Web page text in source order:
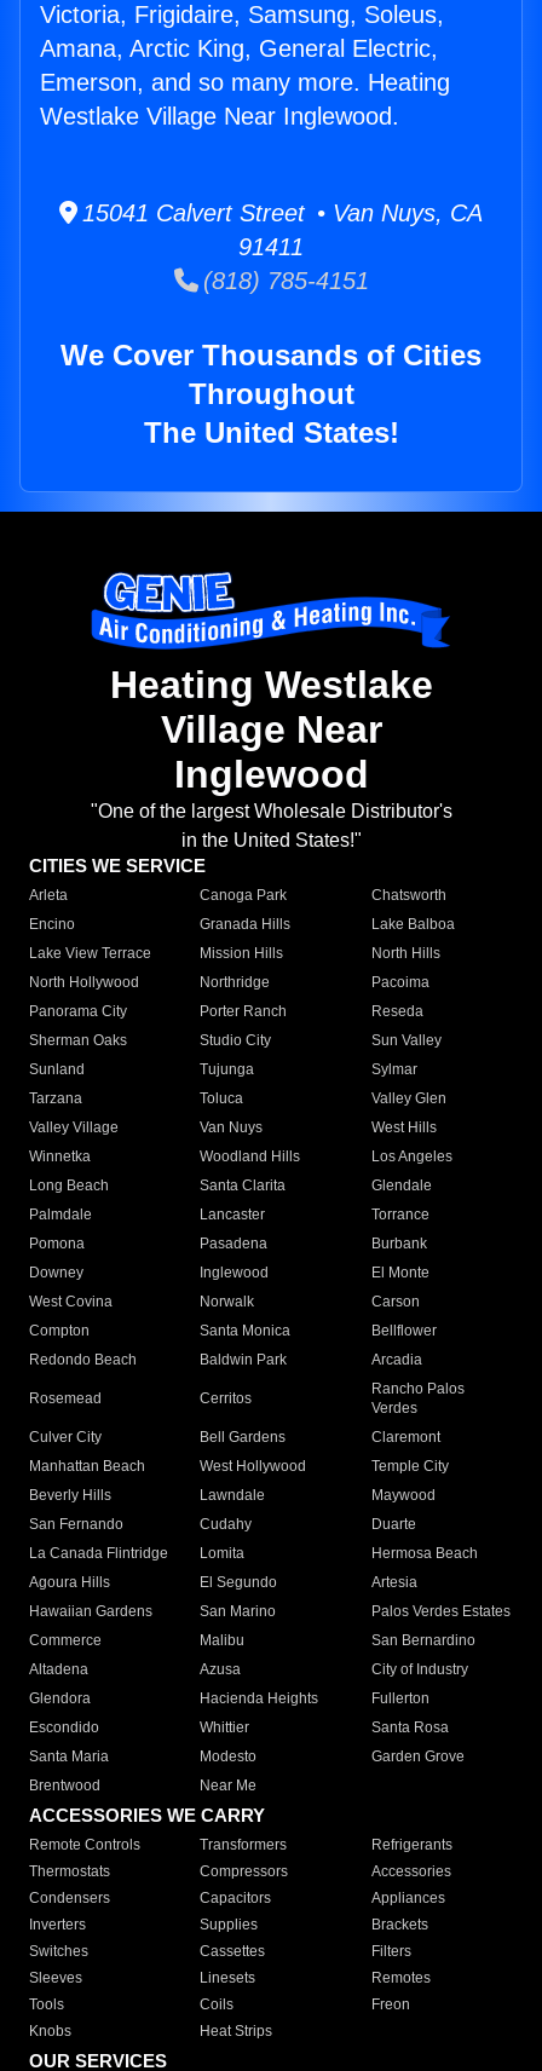
Victoria, Frigidaire, Samsung, Soleus,
Amana, Arctic King, General Electric,
Emerson, and so many more. Heating
Westlake Village Near Inglewood.
15041 Calvert Street • Van Nuys, CA
91411
(818) 785-4151
We Cover Thousands of Cities
Throughout
The United States!
Heating Westlake
Village Near
Inglewood
"One of the largest Wholesale Distributor's
in the United States!"
CITIES WE SERVICE
Arleta Canoga Park
Chatsworth
Encino
Granada Hills
Lake Balboa
Lake View Terrace
Mission Hills
North Hills
North Hollywood
Northridge
Pacoima
Panorama City
Porter Ranch
Reseda
Sherman Oaks
Studio City
Sun Valley
Sunland
Tujunga
Sylmar
Tarzana
Toluca
Valley Glen
Valley Village
Van Nuys
West Hills
Winnetka
Woodland Hills
Los Angeles
Long Beach
Santa Clarita
Glendale
Palmdale
Lancaster
Torrance
Pomona
Pasadena
Burbank
Downey
Inglewood
El Monte
West Covina
Norwalk
Carson
Compton
Santa Monica
Bellflower
Redondo Beach
Baldwin Park Arcadia
Rosemead Cerritos
Rancho Palos
Verdes
Culver City
Bell Gardens
Claremont
Manhattan Beach
West Hollywood
Temple City
Beverly Hills
Lawndale
Maywood
San Fernando
Cudahy
Duarte
La Canada Flintridge
Lomita
Hermosa Beach
Agoura Hills
El Segundo
Artesia
Hawaiian Gardens
San Marino
Palos Verdes Estates
Commerce
Malibu
San Bernardino
Altadena
Azusa
City of Industry
Glendora
Hacienda Heights
Fullerton
Escondido
Whittier
Santa Rosa
Santa Maria
Modesto
Garden Grove
Brentwood
Near Me
ACCESSORIES WE CARRY
Remote Controls Transformers
Refrigerants
Thermostats
Compressors
Accessories
Condensers
Capacitors
Appliances
Inverters
Supplies
Brackets
Switches
Cassettes
Filters
Sleeves
Linesets
Remotes
Tools
Coils
Freon
Knobs
Heat Strips
OUR SERVICES